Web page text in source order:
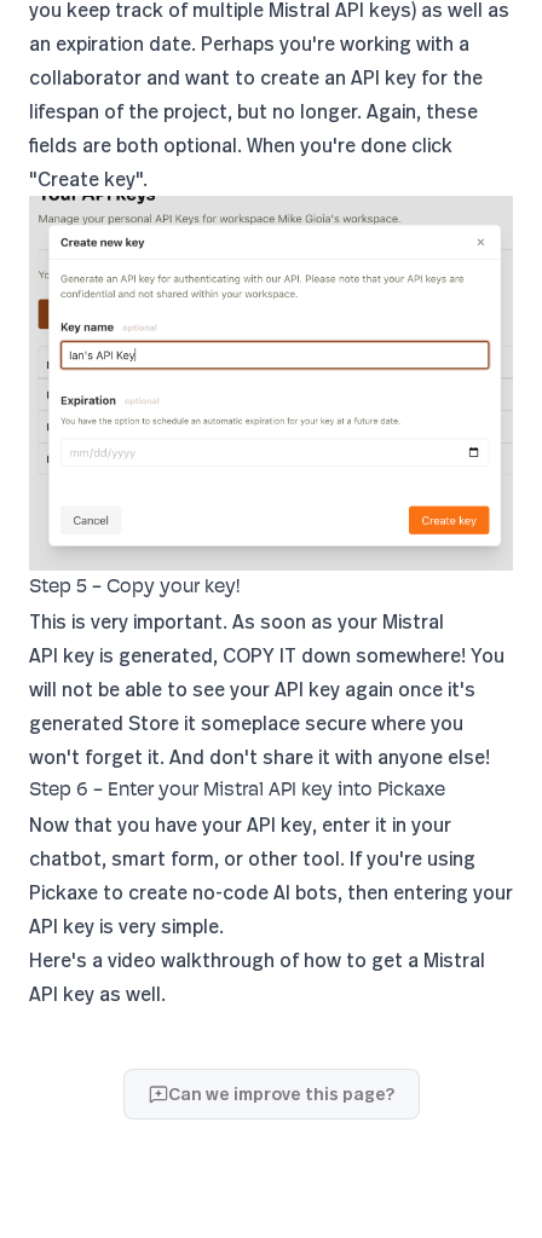
you keep track of multiple Mistral API keys) as well as
an expiration date. Perhaps you're working with a
collaborator and want to create an API key for the
lifespan of the project, but no longer. Again, these
fields are both optional. When you're done click
"Create key".
Step 5 - Copy your key!
This is very important. As soon as your Mistral
API key is generated, COPY IT down somewhere! You
will not be able to see your API key again once it's
generated Store it someplace secure where you
won't forget it. And don't share it with anyone else!
Step 6 - Enter your Mistral API key into Pickaxe
Now that you have your API key, enter it in your
chatbot, smart form, or other tool. If you're using
Pickaxe to create no-code AI bots, then entering your
API key is very simple.
Here's a video walkthrough ofhow to get a Mistral
API key as well.
Can we improve this page?